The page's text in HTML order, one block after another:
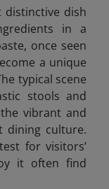
distinctive dish
in a
once seen
a unique
typical scene
stools and
vibrant and
dining culture.
for visitors’
it often find